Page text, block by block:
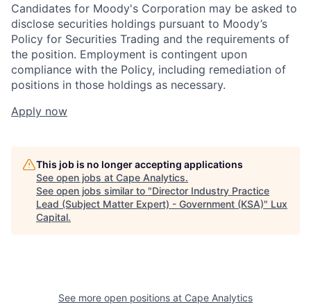
Candidates for Moody's Corporation may be asked to
disclose securities holdings pursuant to Moody’s
Policy for Securities Trading and the requirements of
the position. Employment is contingent upon
compliance with the Policy, including remediation of
positions in those holdings as necessary.
Apply now
This job is no longer accepting applications
See open jobs at Cape Analytics.
See open jobs similar to "Director Industry Practice
Lead (Subject Matter Expert) - Government (KSA)" Lux
Capital.
See more open positions at Cape Analytics